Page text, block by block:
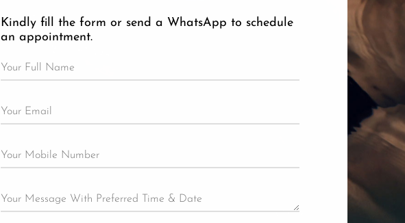
Kindly fill the form or send a WhatsApp to schedule
an appointment.